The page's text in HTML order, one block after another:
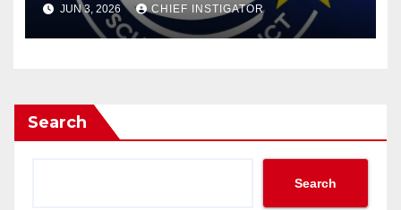
JUN 3, 2026 CHIEF INSTIGATOR
Search
Search